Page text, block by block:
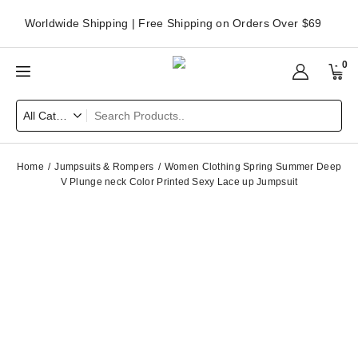
Worldwide Shipping | Free Shipping on Orders Over $69
0
Home Jumpsuits & Rompers
Women Clothing Spring Summer Deep
V Plunge neck Color Printed Sexy Lace up Jumpsuit